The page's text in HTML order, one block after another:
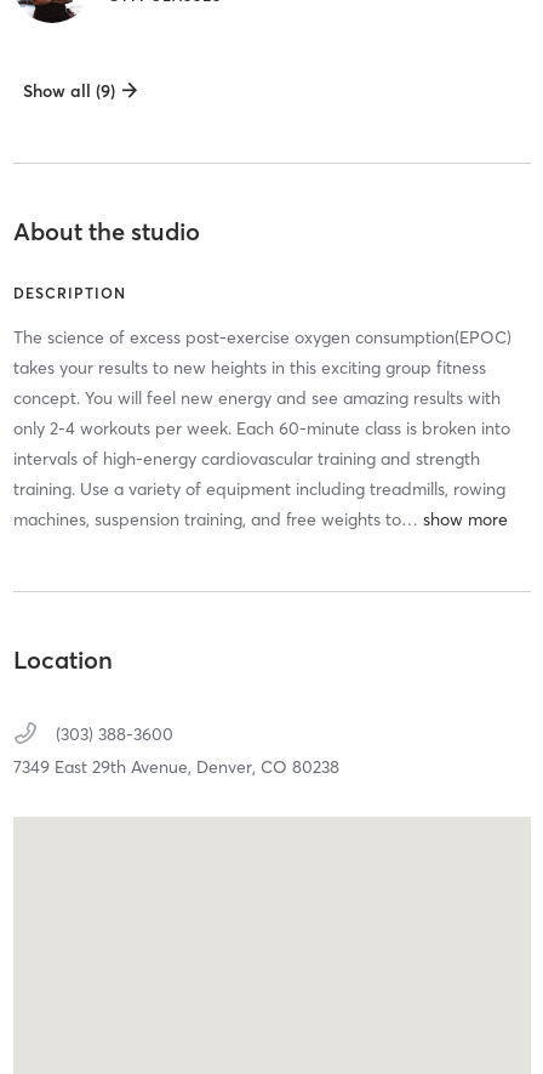
Show all (9)
About the studio
DESCRIPTION
The science of excess post-exercise oxygen consumption(EPOC)
takes your results to new heights in this exciting group fitness
concept. You will feel new energy and see amazing results with
only 2-4 workouts per week. Each 60-minute class is broken into
intervals of high-energy cardiovascular training and strength
training. Use a variety of equipment including treadmills, rowing
machines, suspension training, and free weights to…
Location
(303) 388-3600
7349 East 29th Avenue, Denver, CO 80238